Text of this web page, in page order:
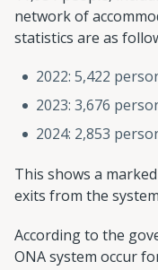
network of
statistics are as
2022: 5,422
2023: 3,676
2024: 2,853
This shows a
exits from the
According to the
ONA system occur